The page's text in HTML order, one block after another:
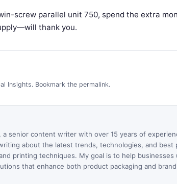
screw parallel unit 750, spend the extra
thank you.
Insights. Bookmark the permalink.
a senior content writer with over 15 years of
about the latest trends, technologies, and best
printing techniques. My goal is to help
that enhance both product packaging and